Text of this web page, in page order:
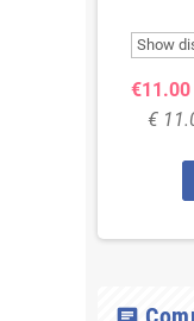
Show
€11.00
€